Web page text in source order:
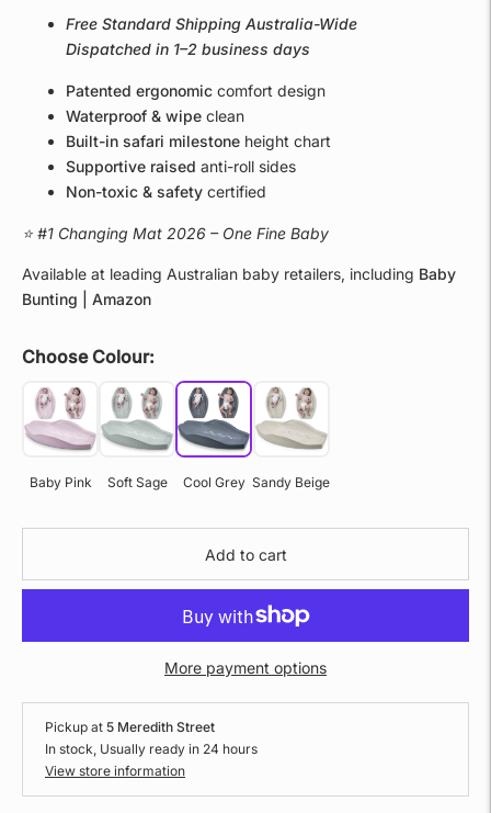
Free Standard Shipping Australia-Wide
Dispatched in 1–2 business days
Patented ergonomic comfort design
Waterproof & wipe clean
Built-in safari milestone height chart
Supportive raised anti-roll sides
Non-toxic & safety certified
⭐ #1 Changing Mat 2026 – One Fine Baby
Available at leading Australian baby retailers, including Baby
Bunting | Amazon
Choose Colour:
Baby Pink Soft Sage Cool Grey Sandy Beige
Add to cart
More payment options
Pickup at 5 Meredith Street
In stock, Usually ready in 24 hours
View store information